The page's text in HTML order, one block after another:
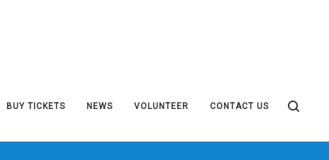
BUY TICKETS NEWS VOLUNTEER CONTACT US